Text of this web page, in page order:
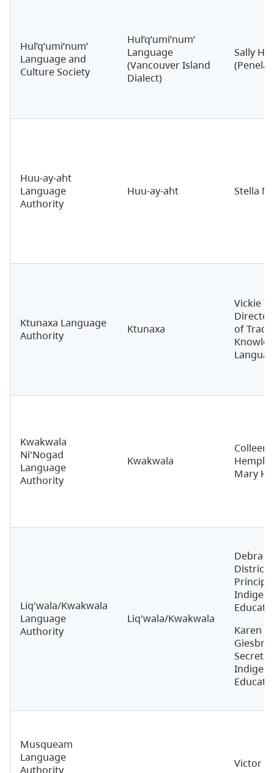
Hul’q’umi’num’
Language and
Culture Society
Hul’q’umi’num’
Language
(Vancouver Island
Dialect)
Sally
Huu-ay-aht
Language
Authority
Huu-ay-aht Stella
Ktunaxa Language
Authority
Ktunaxa
Vickie
Director
of
Kwakwala
Ni'Nogad
Language
Authority
Kwakwala
Colleen
Mary
Liq'wala/Kwakwala
Language
Authority
Liq'wala/Kwakwala
Debra
District
Karen
Musqueam
Language
Authority
Victor